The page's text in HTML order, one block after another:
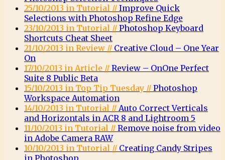
25/10/2013 in Tutorial // Improve Quick
Selections with Photoshop Refine Edge
23/10/2013 in Tutorial // Photoshop Keyboard
Shortcuts Cheat Sheet
21/10/2013 in Review // Creative Cloud – One Year
On
17/10/2013 in Article // Review – OnOne Perfect
Suite 8 Public Beta
15/10/2013 in Top Tip Tuesday // Photoshop
Workspace Automation
14/10/2013 in Tutorial // Auto Correct Verticals
and Horizontals in ACR 8 and Lightroom 5
11/10/2013 in Tutorial // Remove noise from video
in Adobe Camera RAW
10/10/2013 in Tutorial // Creating Candy Stripes
in Photoshop